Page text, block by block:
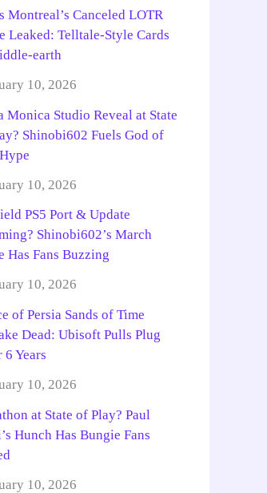
Montreal’s Canceled LOTR
Leaked: Telltale-Style Cards
earth
10, 2026
Monica Studio Reveal at State
Shinobi602 Fuels God of
10, 2026
PS5 Port & Update
Shinobi602’s March
Has Fans Buzzing
10, 2026
of Persia Sands of Time
Dead: Ubisoft Pulls Plug
Years
10, 2026
at State of Play? Paul
Hunch Has Bungie Fans
10, 2026